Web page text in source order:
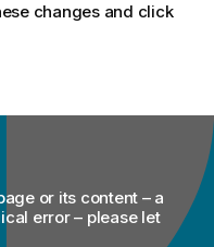
changes and click
or its content – a
error – please let